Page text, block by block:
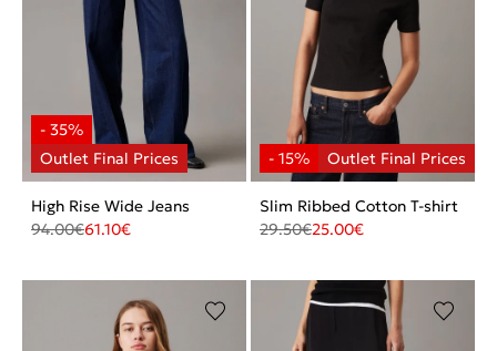
High Rise Wide Jeans
94.00€61.10€
Slim Ribbed Cotton T-shirt
29.50€25.00€